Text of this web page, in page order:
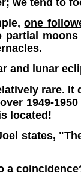
one
and lunar
rare.
1949-
located!
states,
a